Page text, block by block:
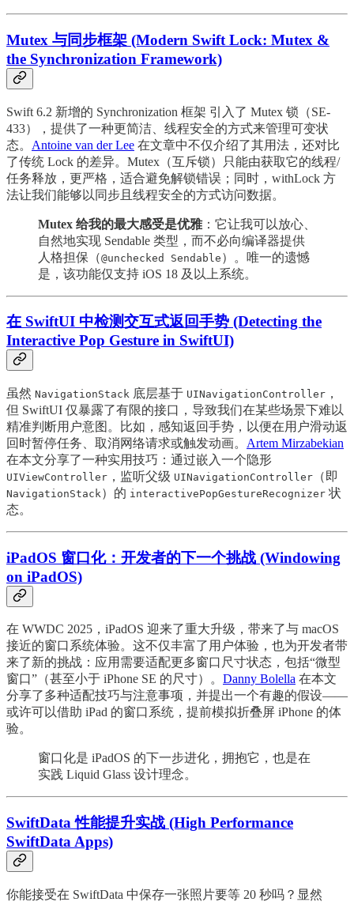
Mutex 与同步框架 (Modern Swift Lock: Mutex &
the Synchronization Framework)
Swift 6.2 新增的 Synchronization 框架 引入了 Mutex 锁（SE-
433），提供了一种更简洁、线程安全的方式来管理可变状
态。 Antoine van der Lee 在文章中不仅介绍了其用法，还对比
了传统 Lock 的差异。Mutex（互斥锁）只能由获取它的线程/
任务释放，更严格，适合避免解锁错误；同时，withLock 方
法让我们能够以同步且线程安全的方式访问数据。
Mutex 给我的最大感受是优雅：它让我可以放心、
自然地实现 Sendable 类型，而不必向编译器提供
人格担保（@unchecked Sendable ）。唯一的遗憾
是，该功能仅支持 iOS 18 及以上系统。
在 SwiftUI 中检测交互式返回手势 (Detecting the
Interactive Pop Gesture in SwiftUI)
虽然 NavigationStack 底层基于 UINavigationController ，
但 SwiftUI 仅暴露了有限的接口，导致我们在某些场景下难以
精准判断用户意图。比如，感知返回手势，以便在用户滑动返
回时暂停任务、取消网络请求或触发动画。 Artem Mirzabekian
在本文分享了一种实用技巧：通过嵌入一个隐形
UIViewController ，监听父级 UINavigationController （即
NavigationStack）的 interactivePopGestureRecognizer 状
态。
iPadOS 窗口化：开发者的下一个挑战 (Windowing
on iPadOS)
在 WWDC 2025，iPadOS 迎来了重大升级，带来了与 macOS
接近的窗口系统体验。这不仅丰富了用户体验，也为开发者带
来了新的挑战：应用需要适配更多窗口尺寸状态，包括“微型
窗口”（甚至小于 iPhone SE 的尺寸）。 Danny Bolella 在本文
分享了多种适配技巧与注意事项，并提出一个有趣的假设——
或许可以借助 iPad 的窗口系统，提前模拟折叠屏 iPhone 的体
验。
窗口化是 iPadOS 的下一步进化，拥抱它，也是在
实践 Liquid Glass 设计理念。
SwiftData 性能提升实战 (High Performance
SwiftData Apps)
你能接受在 SwiftData 中保存一张照片要等 20 秒吗？显然